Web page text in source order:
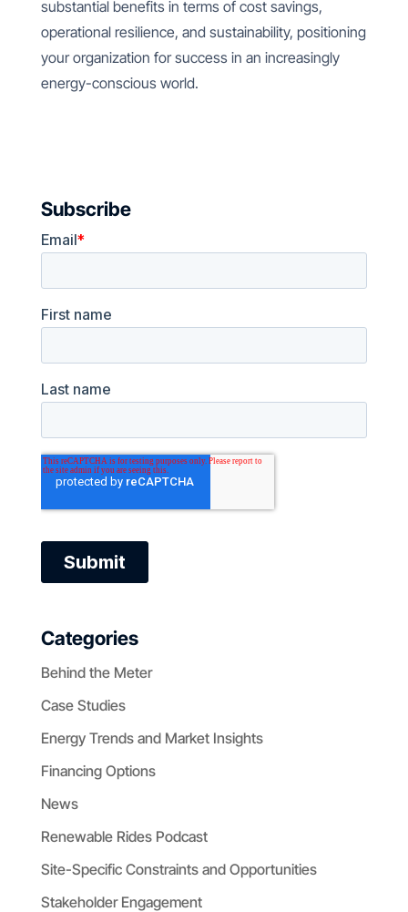
substantial benefits in terms of cost savings,
operational resilience, and sustainability, positioning
your organization for success in an increasingly
energy-conscious world.
Subscribe
Categories
Behind the Meter
Case Studies
Energy Trends and Market Insights
Financing Options
News
Renewable Rides Podcast
Site-Specific Constraints and Opportunities
Stakeholder Engagement